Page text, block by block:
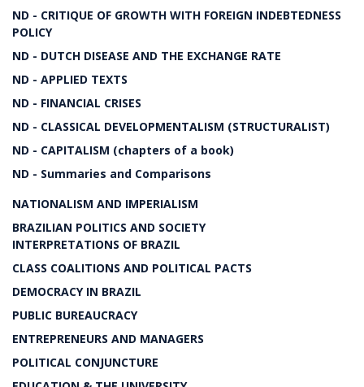
ND - CRITIQUE OF GROWTH WITH FOREIGN INDEBTEDNESS
POLICY
ND - DUTCH DISEASE AND THE EXCHANGE RATE
ND - APPLIED TEXTS
ND - FINANCIAL CRISES
ND - CLASSICAL DEVELOPMENTALISM (STRUCTURALIST)
ND - CAPITALISM (chapters of a book)
ND - Summaries and Comparisons
NATIONALISM AND IMPERIALISM
BRAZILIAN POLITICS AND SOCIETY
INTERPRETATIONS OF BRAZIL
CLASS COALITIONS AND POLITICAL PACTS
DEMOCRACY IN BRAZIL
PUBLIC BUREAUCRACY
ENTREPRENEURS AND MANAGERS
POLITICAL CONJUNCTURE